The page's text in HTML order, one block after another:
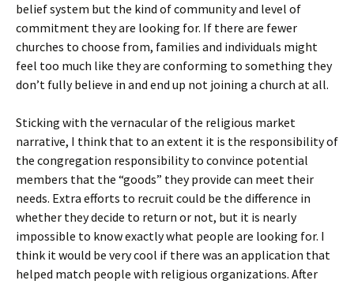
belief system but the kind of community and level of
commitment they are looking for. If there are fewer
churches to choose from, families and individuals might
feel too much like they are conforming to something they
don’t fully believe in and end up not joining a church at all.
Sticking with the vernacular of the religious market
narrative, I think that to an extent it is the responsibility of
the congregation responsibility to convince potential
members that the “goods” they provide can meet their
needs. Extra efforts to recruit could be the difference in
whether they decide to return or not, but it is nearly
impossible to know exactly what people are looking for. I
think it would be very cool if there was an application that
helped match people with religious organizations. After